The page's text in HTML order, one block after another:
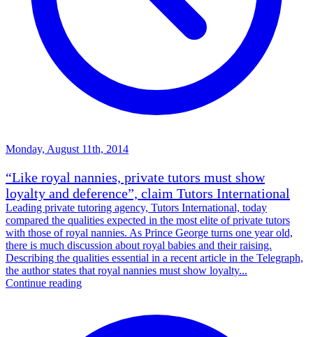
Monday, August 11th, 2014
“Like royal nannies, private tutors must show
loyalty and deference”, claim Tutors International
Leading private tutoring agency, Tutors International, today
compared the qualities expected in the most elite of private tutors
with those of royal nannies. As Prince George turns one year old,
there is much discussion about royal babies and their raising.
Describing the qualities essential in a recent article in the Telegraph,
the author states that royal nannies must show loyalty...
Continue reading